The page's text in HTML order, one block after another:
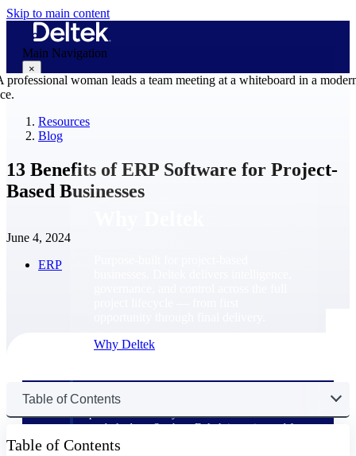
Skip to main content
Main Navigation
×
Why Deltek
The Deltek Difference
Purpose-built. Industry-tuned. Governance woven in
— not bolted on. See how Deltek is engineered for
the way project-based businesses actually work.
Resources
Blog
13 Benefits of ERP Software for Project-
Based Businesses
June 4, 2024
ERP
Table of Contents
Table of Contents